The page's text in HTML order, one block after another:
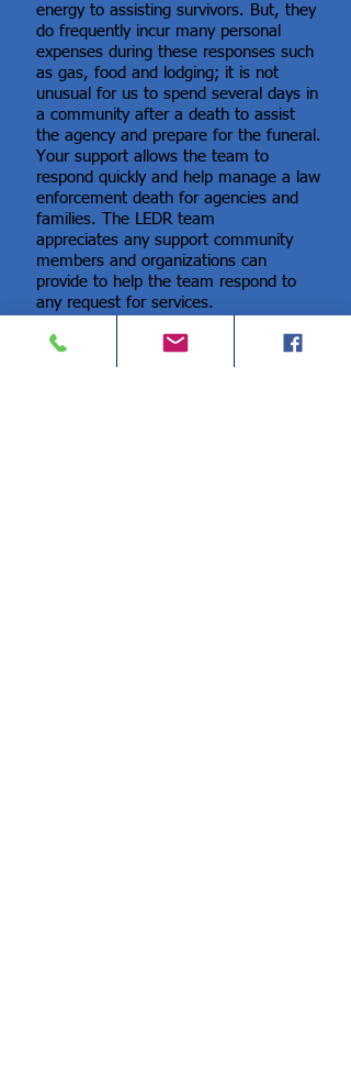
energy to assisting survivors. But, they
do frequently incur many personal
expenses during these responses such
as gas, food and lodging; it is not
unusual for us to spend several days in
a community after a death to assist
the agency and prepare for the funeral.
Your support allows the team to
respond quickly and help manage a law
enforcement death for agencies and
families. The LEDR team
appreciates any support community
members and organizations can
provide to help the team respond to
any request for services.